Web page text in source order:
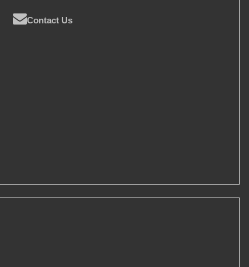
Contact Us